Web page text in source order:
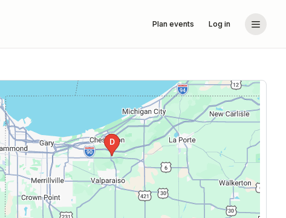
Plan events Log in